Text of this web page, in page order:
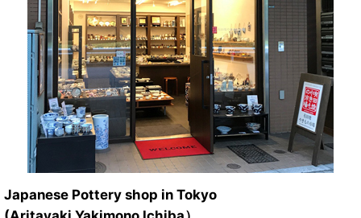
Japanese Pottery shop in Tokyo